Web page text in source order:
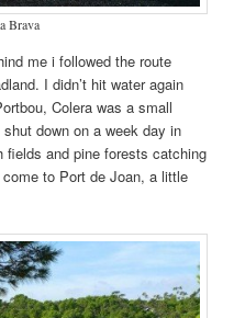
Brava
me i followed the route
I didn’t hit water again
Colera was a small
down on a week day in
fields and pine forests catching
to Port de Joan, a little